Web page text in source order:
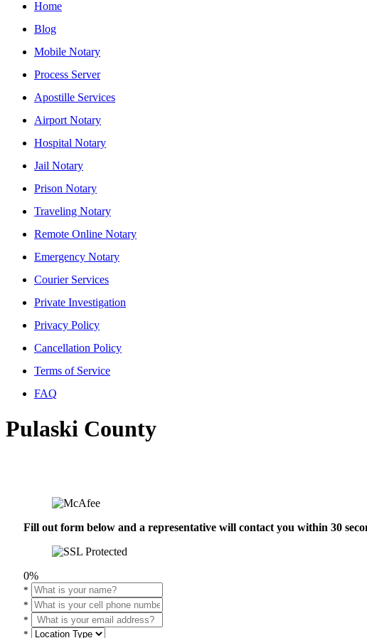
Home
Blog
Mobile Notary
Process Server
Apostille Services
Airport Notary
Hospital Notary
Jail Notary
Prison Notary
Traveling Notary
Remote Online Notary
Emergency Notary
Courier Services
Private Investigation
Privacy Policy
Cancellation Policy
Terms of Service
FAQ
Pulaski County
Fill out form below and a representative will contact you within 30
0%
*
*
*
*